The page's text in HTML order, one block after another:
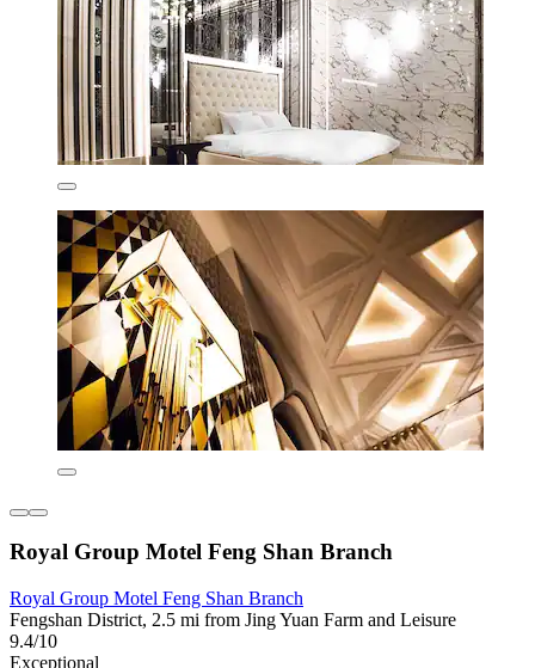
Royal Group Motel Feng Shan Branch
Royal Group Motel Feng Shan Branch
Fengshan District, 2.5 mi from Jing Yuan Farm and Leisure
9.4/10
Exceptional